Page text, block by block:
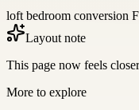
loft bedroom conversion
Layout note
This page now feels
More to explore